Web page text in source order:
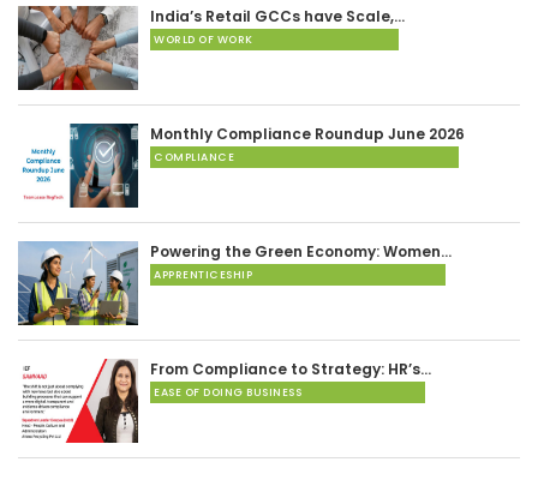
India’s Retail GCCs have Scale,…
WORLD OF WORK
Monthly Compliance Roundup June 2026
COMPLIANCE
Powering the Green Economy: Women…
APPRENTICESHIP
From Compliance to Strategy: HR’s…
EASE OF DOING BUSINESS